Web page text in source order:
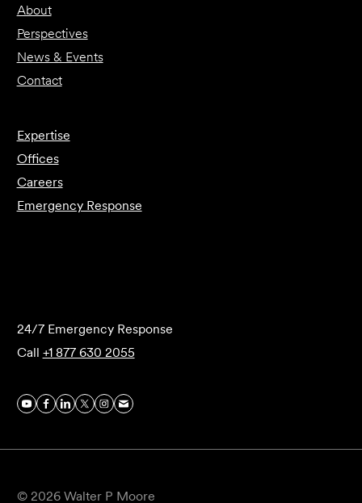
About
Perspectives
News & Events
Contact
Expertise
Offices
Careers
Emergency Response
24/7 Emergency Response
Call +1 877 630 2055
© 2026 Walter P Moore